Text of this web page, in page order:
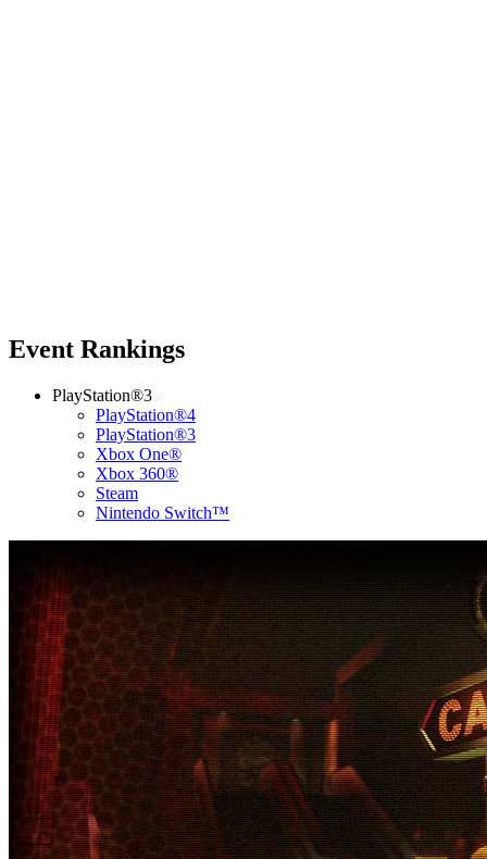
Event Rankings
PlayStation®3
PlayStation®4
PlayStation®3
Xbox One®
Xbox 360®
Steam
Nintendo Switch™